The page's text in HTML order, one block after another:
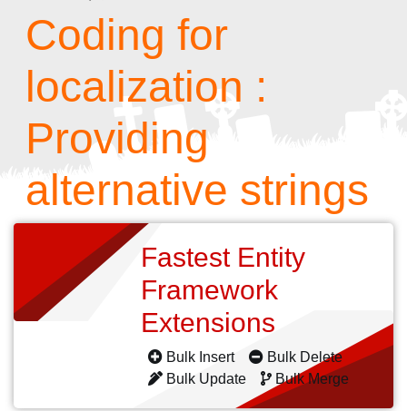
Coding for
localization :
Providing
alternative strings
Fastest Entity
Framework
Extensions
Bulk Insert
Bulk Delete
Bulk Update
Bulk Merge